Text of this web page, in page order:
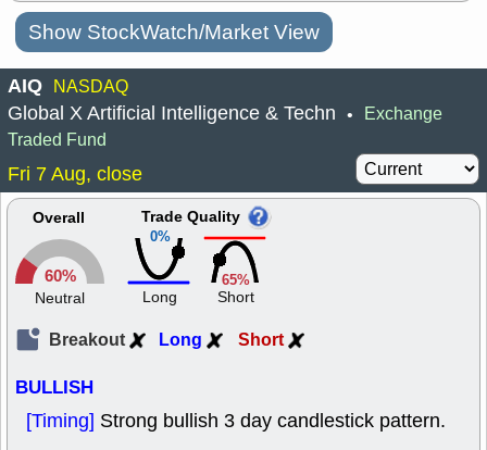
Show StockWatch/Market View
AIQ NASDAQ
Global X Artificial Intelligence & Techn • Exchange
Traded Fund
Fri 7 Aug, close
Overall
60%
Neutral
0%
Trade Quality
Long
65%
Short
Breakout Long Short
BULLISH
[Timing] Strong bullish 3 day candlestick pattern.